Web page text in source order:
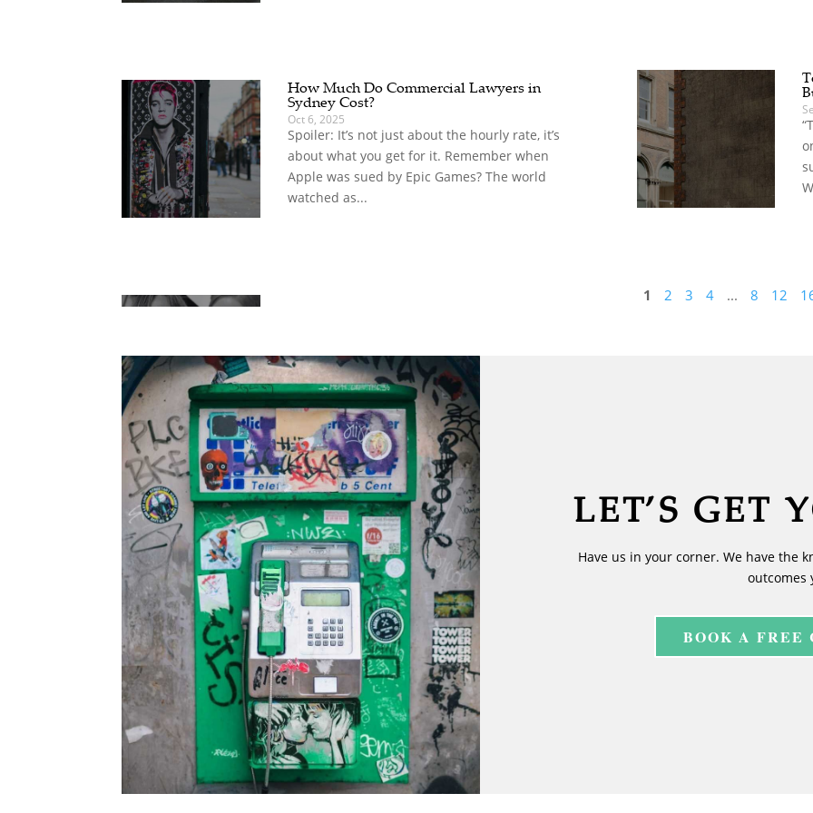
How Much Do Commercial Lawyers in
Sydney Cost?
Oct 6, 2025
Spoiler: It’s not just about the hourly rate, it’s
about what you get for it. Remember when
Apple was sued by Epic Games? The world
watched as...
1 2 3 4 ... 8 12
LET’S GET
Have us in your corner. We have the
outcomes
BOOK A FREE